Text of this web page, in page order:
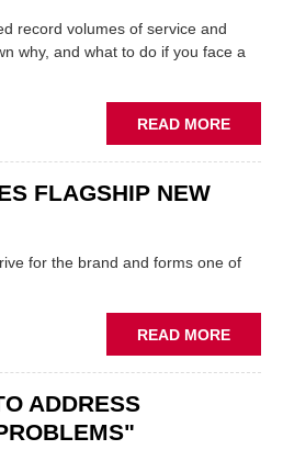
record volumes of service and
why, and what to do if you face a
READ MOREABOUT
HASSLE
FLAGSHIP NEW
for the brand and forms one of
READ MOREABOUT
LKQ
ADDRESS